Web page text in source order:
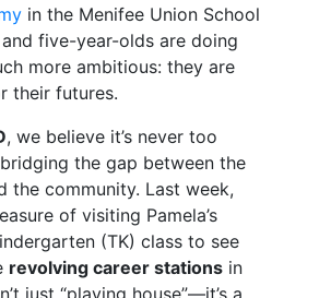
in the Menifee Union School
five-year-olds are doing
more ambitious: they are
their futures.
, we believe it’s never too
the gap between the
the community. Last week,
of visiting Pamela’s
(TK) class to see
revolving career stations in
just “playing house”—it’s a